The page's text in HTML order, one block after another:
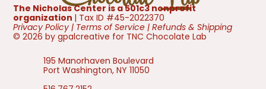
The Nicholas Center is a 501c3 nonprofit
organization | Tax ID #45-2022370
Privacy Policy | Terms of Service |Refunds & Shipping
© 2026 by gpalcreative for TNC Chocolate Lab
195 Manorhaven Boulevard
Port Washington, NY 11050